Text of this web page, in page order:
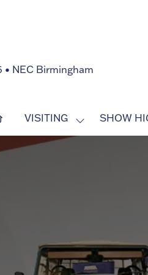
• NEC Birmingham
VISITING
SHOW
SUBMENU
SHOW